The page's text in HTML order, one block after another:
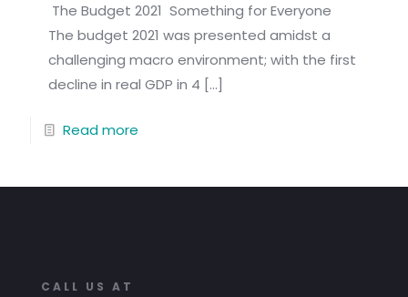
The Budget 2021 Something for Everyone
The budget 2021 was presented amidst a
challenging macro environment; with the first
decline in real GDP in 4 […]
Read more
CALL US AT